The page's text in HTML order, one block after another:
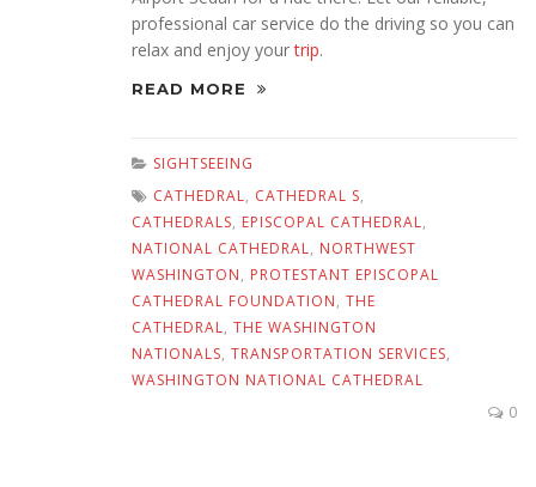
professional car service do the driving so you can
relax and enjoy yourtrip.
READ MORE
SIGHTSEEING
CATHEDRAL, CATHEDRAL S,
CATHEDRALS, EPISCOPAL CATHEDRAL,
NATIONAL CATHEDRAL, NORTHWEST
WASHINGTON, PROTESTANT EPISCOPAL
CATHEDRAL FOUNDATION, THE
CATHEDRAL, THE WASHINGTON
NATIONALS, TRANSPORTATION SERVICES,
WASHINGTON NATIONAL CATHEDRAL
0